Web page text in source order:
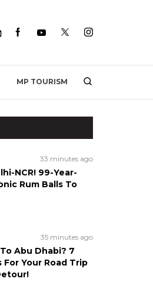
MP TOURISM
33 minutes ago
NCR! 99-Year-
Rum Balls To
35 minutes ago
Abu Dhabi? 7
Your Road Trip